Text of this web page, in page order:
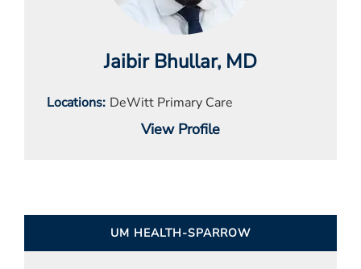
Jaibir Bhullar, MD
Locations DeWitt Primary Care
View Profile
UM HEALTH-SPARROW